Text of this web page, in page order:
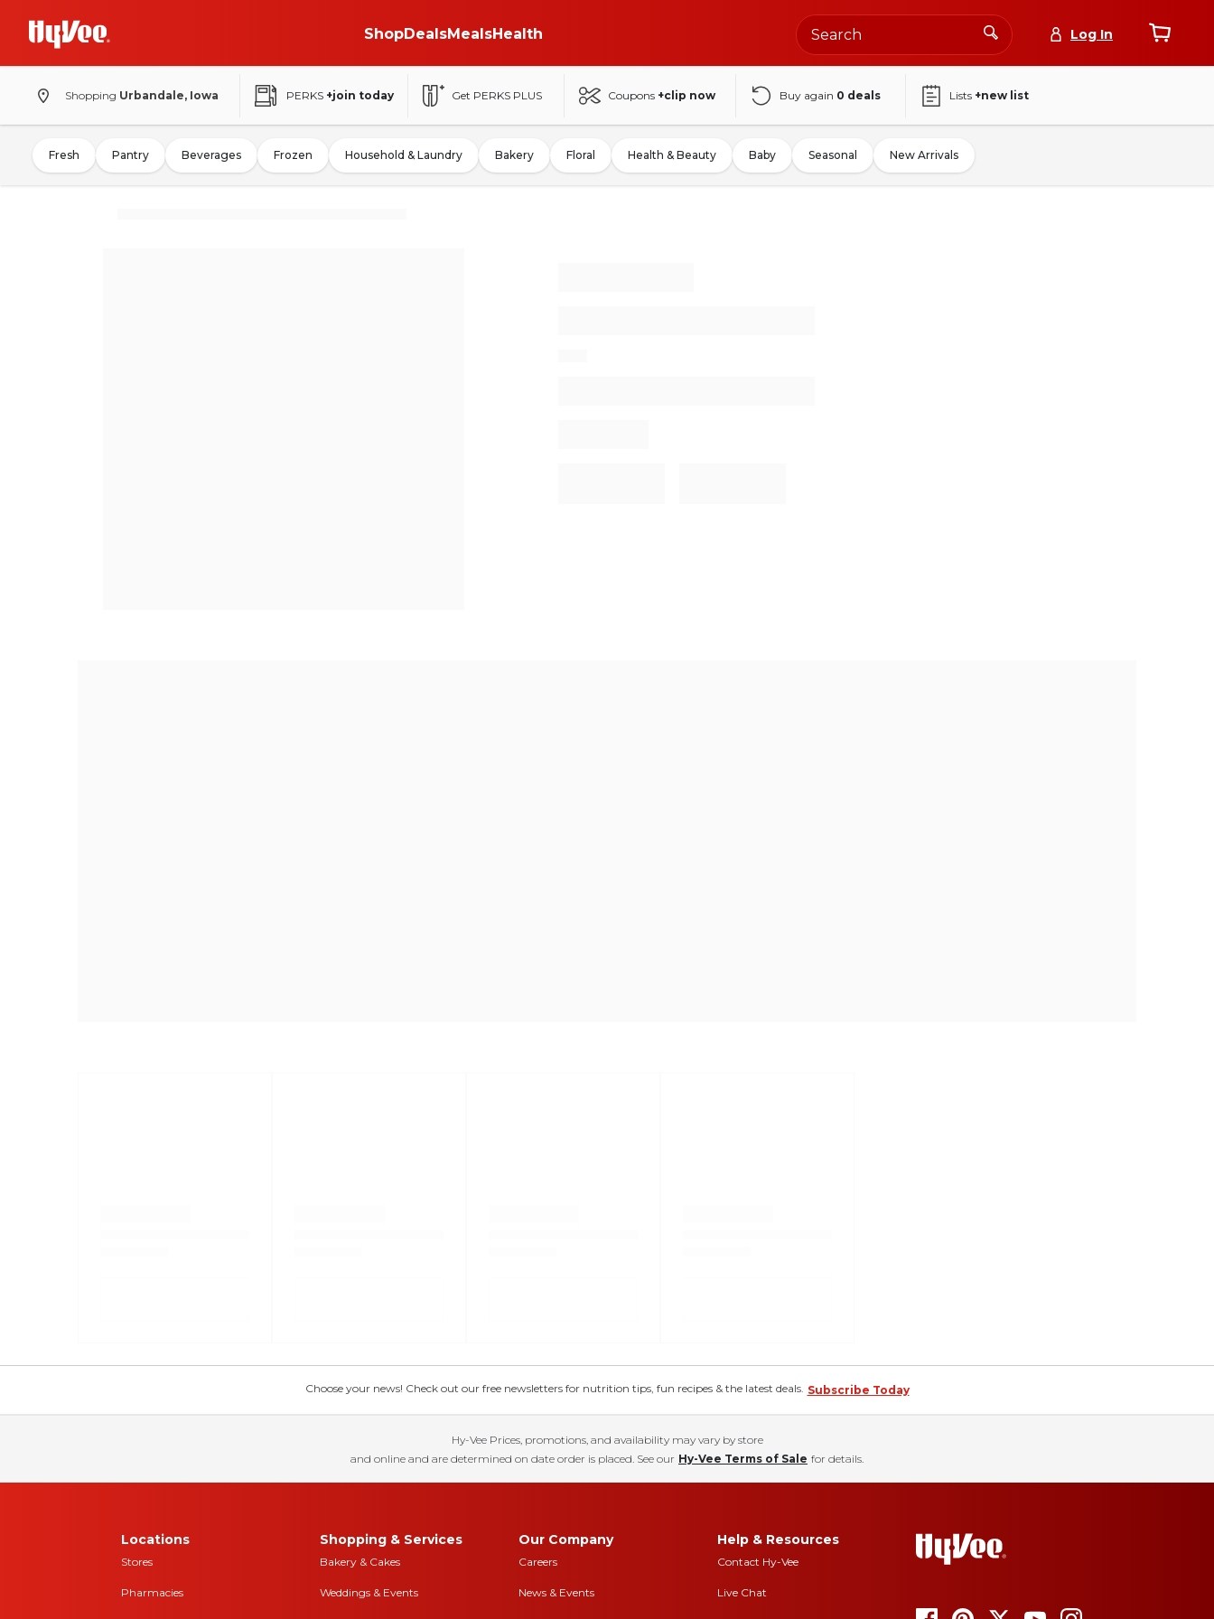
ShopDealsMealsHealth Log In
Shopping Urbandale, Iowa PERKS +join today Get PERKS PLUS Coupons +clip now Buy again 0 deals Lists +new list
Fresh Pantry Beverages Frozen Household & Laundry Bakery Floral Health & Beauty Baby Seasonal New Arrivals
Choose your news! Check out our free newsletters for nutrition tips, fun recipes & the latest deals. Subscribe Today
Hy-Vee Prices, promotions, and availability may vary by store
and online and are determined on date order is placed. See our Hy-Vee Terms of Sale for details.
Locations
Stores
Pharmacies
Shopping & Services
Bakery & Cakes
Weddings & Events
Our Company
Careers
News & Events
Help & Resources
Contact Hy-Vee
Live Chat